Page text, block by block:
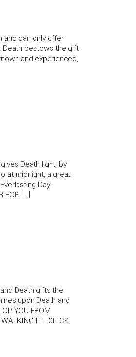
and can only offer
Death bestows the gift
and experienced,
Death light, by
at midnight, a great
Day.
FOR […]
Death gifts the
upon Death and
YOU FROM
WALKING IT. [CLICK